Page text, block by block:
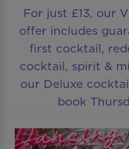
For just £13, our
offer includes
first cocktail,
cocktail, spirit &
our Deluxe
book